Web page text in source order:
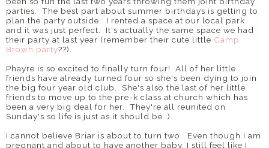
parties. The best part about summer birthdays is getting to
plan the party outside. I rented a space at our local park
and it was just perfect. It's actually the same space we had
their party at last year (remember their cute little Camp
Brown party??).
Phayre is so excited to finally turn four! All of her little
friends have already turned four so she's been dying to join
the big four year old club. She's also the last of her little
friends to move up to the pre-k class at church which has
been a very big deal for her. They're all reunited on
Sunday's so life is just as it should be :).
I cannot believe Briar is about to turn two. Even though I am
pregnant and about to have another baby, I still feel like I